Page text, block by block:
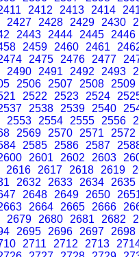
2412 2413 2414
2427 2428 2429 2430
2443 2444 2445
2446
2459 2460 2461
2475 2476 2477
2490 2491 2492 2493
2506 2507 2508
2509
2522 2523 2524
2538 2539 2540
2553 2554 2555 2556
2569 2570 2571
2572
2585 2586 2587
2601 2602 2603
2616 2617 2618 2619
2632 2633 2634
2635
2648 2649 2650
2664 2665 2666
2679 2680 2681 2682
2695 2696 2697
2698
2711 2712 2713